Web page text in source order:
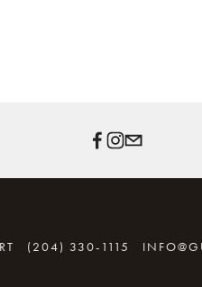
(204) 330-1115